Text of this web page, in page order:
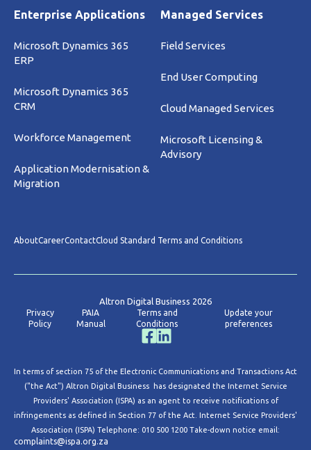
Enterprise Applications
Microsoft Dynamics 365
ERP
Microsoft Dynamics 365
CRM
Workforce Management
Application Modernisation &
Migration
Managed Services
Field Services
End User Computing
Cloud Managed Services
Microsoft Licensing &
Advisory
AboutCareerContactCloud Standard Terms and Conditions
Altron Digital Business 2026
Privacy
Policy
PAIA
Manual
Terms and
Conditions
Update your
preferences
In terms of section 75 of the Electronic Communications and Transactions Act
("the Act") Altron Digital Business has designated the Internet Service
Providers' Association (ISPA) as an agent to receive notifications of
infringements as defined in Section 77 of the Act. Internet Service Providers'
Association (ISPA) Telephone: 010 500 1200 Take-down notice email:
complaints@ispa.org.za